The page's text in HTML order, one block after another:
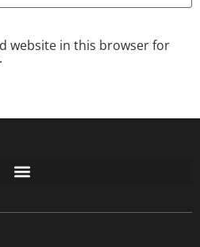
website in this browser for